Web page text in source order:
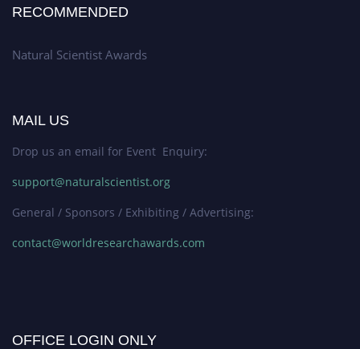
RECOMMENDED
Natural Scientist Awards
MAIL US
Drop us an email for Event Enquiry:
support@naturalscientist.org
General / Sponsors / Exhibiting / Advertising:
contact@worldresearchawards.com
OFFICE LOGIN ONLY